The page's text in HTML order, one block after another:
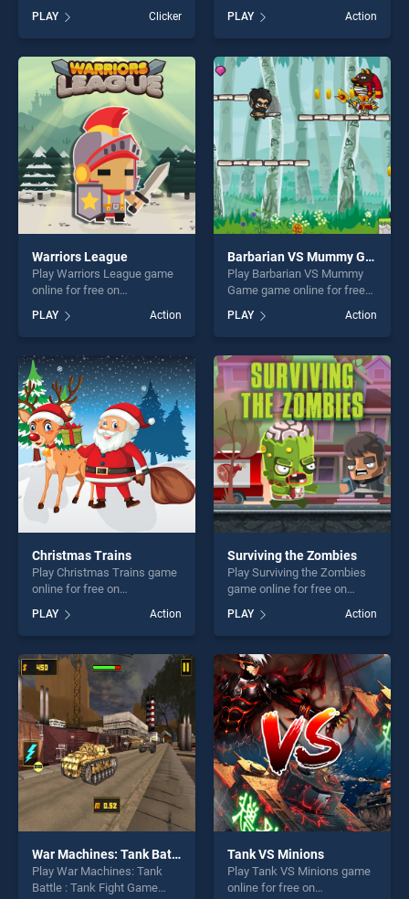
Chainsaw stands out as one
of our top skill games,
offering endless
entertainment, is perfect for
players seeking fun and
challenge....
PLAY Clicker
BradGames. Crazy Chopper
stands out as one of our top
skill games, offering endless
entertainment, is perfect for
players seeking fun and
challenge....
PLAY Action
Warriors League
Play Warriors League game
online for free on
League stands out as one of
our top skill games, offering
endless entertainment, is
perfect for players seeking
fun and challenge....
PLAY Action
Barbarian VS Mummy Game
Play Barbarian VS Mummy
Game game online for free
on BradGames. Barbarian VS
Mummy Game stands out as
one of our top skill games,
offering endless
entertainment, is perfect for
players seeking fun and
challenge....
PLAY Action
Christmas Trains
Play Christmas Trains game
online for free on
Trains stands out as one of
our top skill games, offering
endless entertainment, is
perfect for players seeking
fun and challenge....
PLAY Action
Surviving the Zombies
Play Surviving the Zombies
game online for free on
Zombies stands out as one
of our top skill games,
offering endless
entertainment, is perfect for
players seeking fun and
challenge....
PLAY Action
War Machines: Tank Battle : Tank Fight Game
Play War Machines: Tank
Battle : Tank Fight Game
Tank VS Minions
Play Tank VS Minions game
online for free on